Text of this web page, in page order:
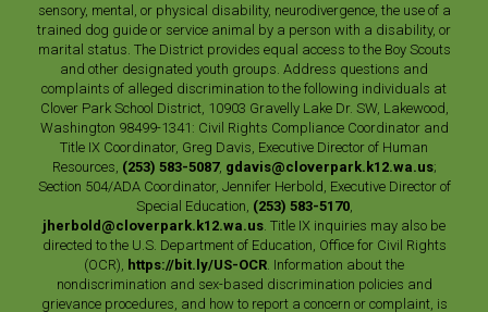
sensory, mental, or physical disability, neurodivergence, the use of a
trained dog guide or service animal by a person with a disability, or
marital status. The District provides equal access to the Boy Scouts
and other designated youth groups. Address questions and
complaints of alleged discrimination to the following individuals at
Clover Park School District, 10903 Gravelly Lake Dr. SW, Lakewood,
Washington 98499-1341: Civil Rights Compliance Coordinator and
Title IX Coordinator, Greg Davis, Executive Director of Human
Resources, (253) 583-5087, gdavis@cloverpark.k12.wa.us;
Section 504/ADA Coordinator, Jennifer Herbold, Executive Director of
Special Education, (253) 583-5170,
jherbold@cloverpark.k12.wa.us . Title IX inquiries may also be
directed to the U.S. Department of Education, Office for Civil Rights
(OCR), https://bit.ly/US-OCR . Information about the
nondiscrimination and sex-based discrimination policies and
grievance procedures, and how to report a concern or complaint, is